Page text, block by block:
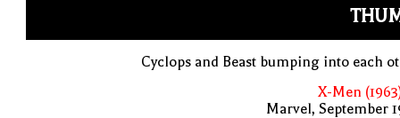
Cyclops and Beast bumping into each
X-Men
Marvel, September